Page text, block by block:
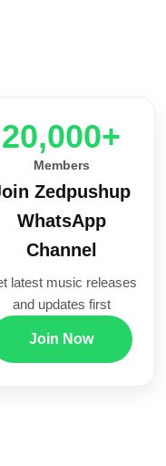
20,000+
Members
Zedpushup
WhatsApp
Channel
latest music releases
and updates first
Join Now